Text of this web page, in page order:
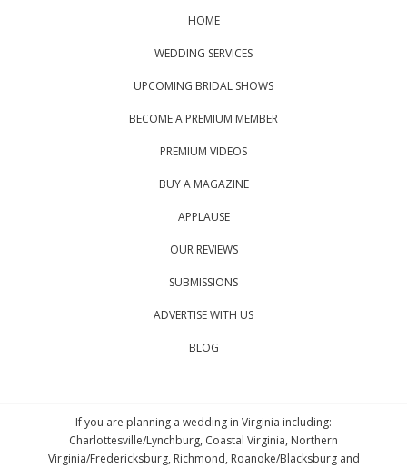
HOME
WEDDING SERVICES
UPCOMING BRIDAL SHOWS
BECOME A PREMIUM MEMBER
PREMIUM VIDEOS
BUY A MAGAZINE
APPLAUSE
OUR REVIEWS
SUBMISSIONS
ADVERTISE WITH US
BLOG
If you are planning a wedding in Virginia including:
Charlottesville/Lynchburg, Coastal Virginia, Northern
Virginia/Fredericksburg, Richmond, Roanoke/Blacksburg and